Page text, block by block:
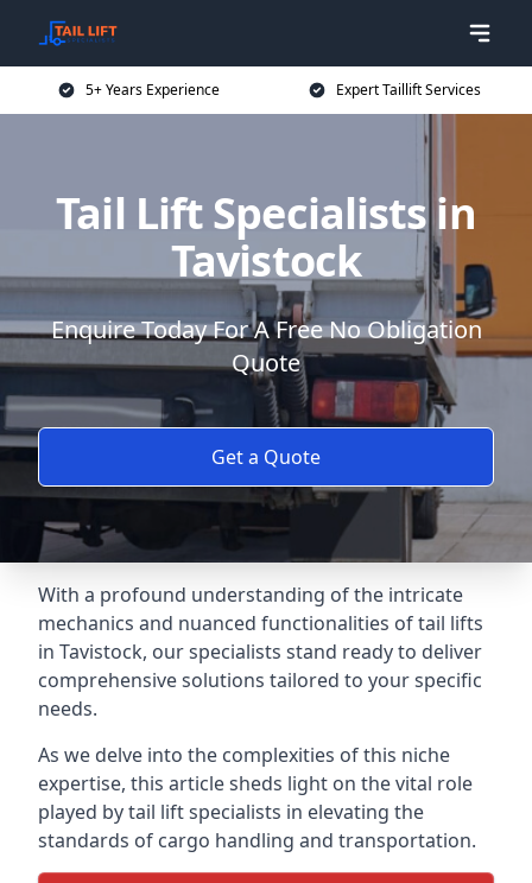
5+ Years Experience Expert Taillift Services
Tail Lift Specialists in
Tavistock
Enquire Today For A Free No Obligation
Quote
Get a Quote
With a profound understanding of the intricate
mechanics and nuanced functionalities of tail lifts
in Tavistock, our specialists stand ready to deliver
comprehensive solutions tailored to your specific
needs.
As we delve into the complexities of this niche
expertise, this article sheds light on the vital role
played by tail lift specialists in elevating the
standards of cargo handling and transportation.